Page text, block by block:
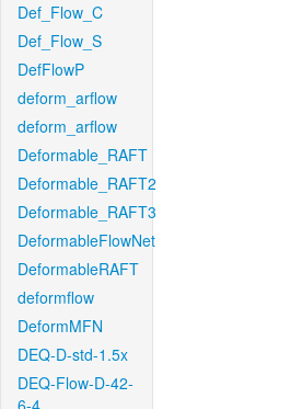
Def_Flow_C
Def_Flow_S
DefFlowP
deform_arflow
deform_arflow
Deformable_RAFT
Deformable_RAFT2
Deformable_RAFT3
DeformableFlowNet
DeformableRAFT
deformflow
DeformMFN
DEQ-D-std-1.5x
DEQ-Flow-D-42-
6-4